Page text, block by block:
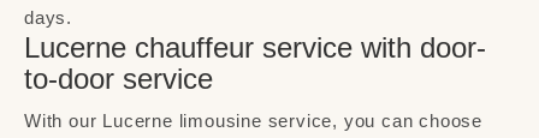
days.
Lucerne chauffeur service with door-
to-door service
With our Lucerne limousine service, you can choose